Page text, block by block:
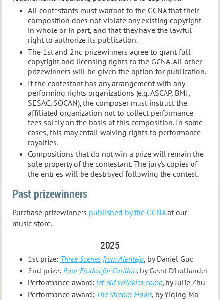
All contestants must warrant to the GCNA that their
composition does not violate any existing copyright
in whole or in part, and that they have the lawful
right to authorize its publication.
The 1st and 2nd prizewinners agree to grant full
copyright and licensing rights to the GCNA. All other
prizewinners will be given the option for publication.
If the contestant has any arrangement with any
performing rights organizations (e.g. ASCAP, BMI,
SESAC, SOCAN), the composer must instruct the
affiliated organization not to collect performance
fees solely on the basis of this composition. In some
cases, this may entail waiving rights to performance
royalties.
Compositions that do not win a prize will remain the
sole property of the contestant. The jury's copies of
the entries will be destroyed following the contest.
Past prizewinners
Purchase prizewinners published by the GCNAat our
music store.
2025
1st prize: Three Scenes from Alentejo, by Daniel Guo
2nd prize: Four Etudes for Carillon, by Geert D'hollander
Performance award: let old wrinkles come, by Julie Zhu
Performance award: The Stream Flows, by Yiqing Ma